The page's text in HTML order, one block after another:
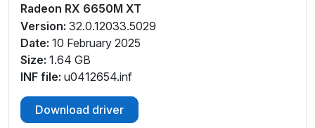
Radeon RX 6650M XT
Version: 32.0.12033.5029
Date: 10 February 2025
Size: 1.64 GB
INF file: u0412654.inf
Download driver